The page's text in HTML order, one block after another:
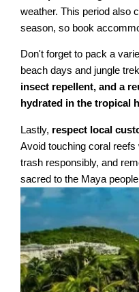
weather. This period also
season, so book
Don't forget to pack a
beach days and jungle
insect repellent, and a
hydrated in the tropical
Lastly, respect local
Avoid touching coral
trash responsibly, and
sacred to the Maya